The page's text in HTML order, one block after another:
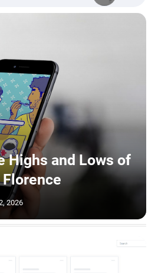
Highs and Lows of
2026